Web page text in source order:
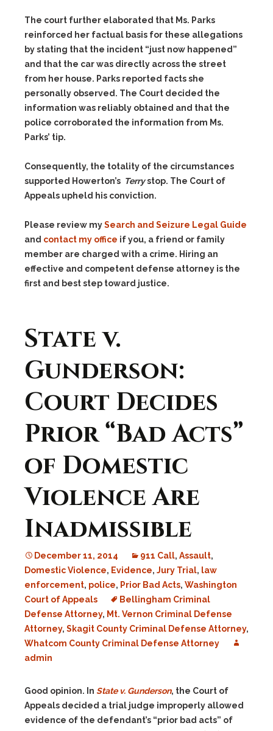
The court further elaborated that Ms. Parks
reinforced her factual basis for these allegations
by stating that the incident “just now happened”
and that the car was directly across the street
from her house. Parks reported facts she
personally observed. The Court decided the
information was reliably obtained and that the
police corroborated the information from Ms.
Parks’ tip.
Consequently, the totality of the circumstances
supported Howerton’s Terrystop. The Court of
Appeals upheld his conviction.
Please review mySearch and Seizure Legal Guide
and contact my office if you, a friend or family
member are charged with a crime. Hiring an
effective and competent defense attorney is the
first and best step toward justice.
State v.
Gunderson:
Court Decides
Prior “Bad Acts”
of Domestic
Violence Are
Inadmissible
December 11, 2014 911 Call, Assault,
Domestic Violence, Evidence, Jury Trial, law
enforcement, police, Prior Bad Acts, Washington
Court of Appeals
Bellingham Criminal
Defense Attorney, Mt. Vernon Criminal Defense
Attorney, Skagit County Criminal Defense Attorney,
Whatcom County Criminal Defense Attorney
admin
Good opinion. In State v. Gunderson, the Court of
Appeals decided a trial judge improperly allowed
evidence of the defendant’s “prior bad acts” of